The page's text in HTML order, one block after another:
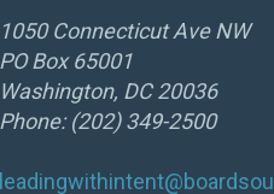
1050 Connecticut Ave NW
PO Box 65001
Washington, DC 20036
Phone: (202) 349-2500